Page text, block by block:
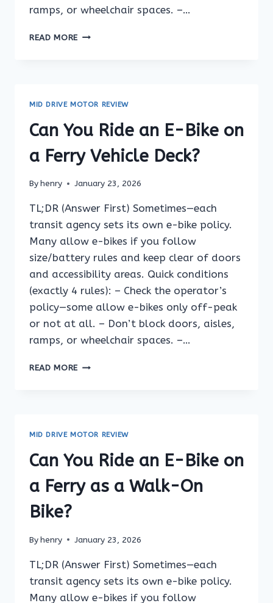
ramps, or wheelchair spaces. –…
READ MORE CAN
A
TRAIN
STATION
PLATFORM?
MID DRIVE MOTOR REVIEW
Can You Ride an E-Bike on
a Ferry Vehicle Deck?
Byhenry January 23, 2026
TL;DR (Answer First) Sometimes—each
transit agency sets its own e-bike policy.
Many allow e-bikes if you follow
size/battery rules and keep clear of doors
and accessibility areas. Quick conditions
(exactly 4 rules): – Check the operator’s
policy—some allow e-bikes only off-peak
or not at all. – Don’t block doors, aisles,
ramps, or wheelchair spaces. –…
READ MORE CAN
BIKE
A
FERRY
VEHICLE
DECK?
MID DRIVE MOTOR REVIEW
Can You Ride an E-Bike on
a Ferry as a Walk-On
Bike?
Byhenry January 23, 2026
TL;DR (Answer First) Sometimes—each
transit agency sets its own e-bike policy.
Many allow e-bikes if you follow